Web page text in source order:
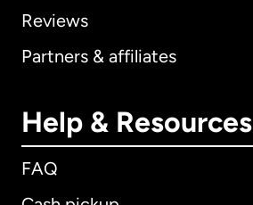
Reviews
Partners & affiliates
Help & Resources
FAQ